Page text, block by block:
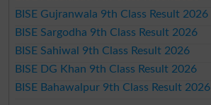
BISE Gujranwala 9th Class Result 2026
BISE Sargodha 9th Class Result 2026
BISE Sahiwal 9th Class Result 2026
BISE DG Khan 9th Class Result 2026
BISE Bahawalpur 9th Class Result 2026